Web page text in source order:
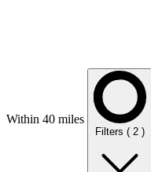
Within 40 miles
Filters ( 2 )